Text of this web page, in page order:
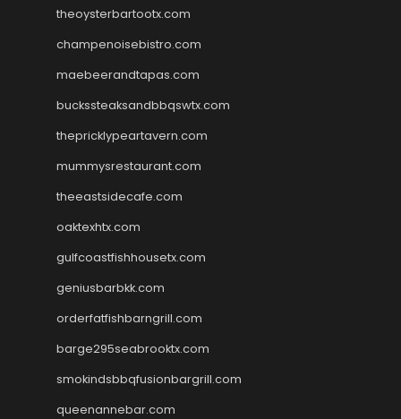
theoysterbartootx.com
champenoisebistro.com
maebeerandtapas.com
buckssteaksandbbqswtx.com
thepricklypeartavern.com
mummysrestaurant.com
theeastsidecafe.com
oaktexhtx.com
gulfcoastfishhousetx.com
geniusbarbkk.com
orderfatfishbarngrill.com
barge295seabrooktx.com
smokindsbbqfusionbargrill.com
queenannebar.com